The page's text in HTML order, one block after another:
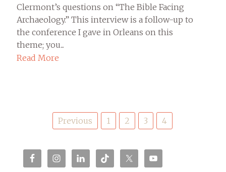
Clermont’s questions on “The Bible Facing
Archaeology.” This interview is a follow-up to
the conference I gave in Orleans on this
theme; you...
Read More
Previous 1 2 3 4